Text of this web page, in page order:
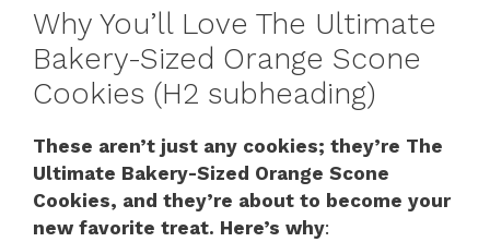
Why You’ll Love The Ultimate
Bakery-Sized Orange Scone
Cookies (H2 subheading)
These aren’t just any cookies; they’re The
Ultimate Bakery-Sized Orange Scone
Cookies, and they’re about to become your
new favorite treat. Here’s why: